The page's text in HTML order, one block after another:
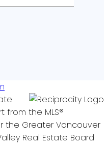
from the MLS®
the Greater Vancouver
Real Estate Board